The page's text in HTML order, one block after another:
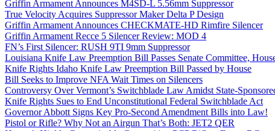
Griffin Armament Announces M4SD-L 5.56mm Suppressor
True Velocity Acquires Suppressor Maker Delta P Design
Griffin Armament Announces CHECKMATE-HD Rimfire Silencer
Griffin Armament Recce 5 Silencer Review: MOD 4
FN’s First Silencer: RUSH 9TI 9mm Suppressor
Louisiana Knife Law Preemption Bill Passes Senate Committee,
Knife Rights Idaho Knife Law Preemption Bill Passed by House
Bill Seeks to Improve NFA Wait Times on Silencers
Controversy Over Vermont’s Switchblade Law Amidst State-
Knife Rights Sues to End Unconstitutional Federal Switchblade Act
Governor Abbott Signs Key Pro-Second Amendment Bills into Law!
Pistol or Rifle? Why Not an Airgun That’s Both: JET2 QER